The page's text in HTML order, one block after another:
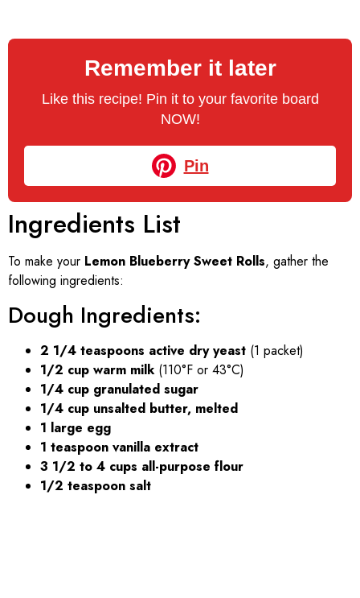
Remember it later
Like this recipe! Pin it to your favorite board
NOW!
Pin
Ingredients List
To make your Lemon Blueberry Sweet Rolls, gather the
following ingredients:
Dough Ingredients:
2 1/4 teaspoons active dry yeast (1 packet)
1/2 cup warm milk(110°F or 43°C)
1/4 cup granulated sugar
1/4 cup unsalted butter, melted
1 large egg
1 teaspoon vanilla extract
3 1/2 to 4 cups all-purpose flour
1/2 teaspoon salt